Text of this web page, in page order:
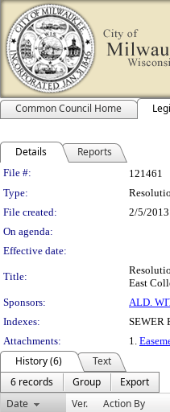
Common Council Home
Details Reports
Legislation
File #: 121461
Type:
File created:
2/5/2013
On agenda:
Effective date:
Title:
East
Sponsors:
ALD.
Indexes:
SEWER
Attachments:
1.
History (6)
Text
6 records
Group
Export
Date
Ver. Action By